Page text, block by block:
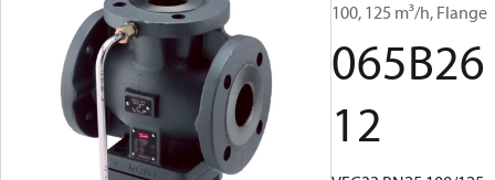
100, 125 m³/h, Flange
065B26
12